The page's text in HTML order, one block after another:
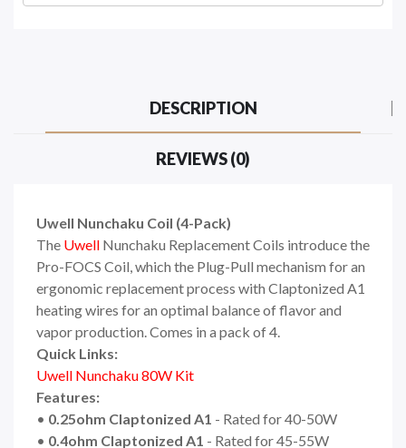
DESCRIPTION
REVIEWS (0)
Uwell Nunchaku Coil (4-Pack)
The Uwell Nunchaku Replacement Coils introduce the
Pro-FOCS Coil, which the Plug-Pull mechanism for an
ergonomic replacement process with Claptonized A1
heating wires for an optimal balance of flavor and
vapor production. Comes in a pack of 4.
Quick Links:
Uwell Nunchaku 80W Kit
Features:
• 0.25ohm Claptonized A1 - Rated for 40-50W
• 0.4ohm Claptonized A1 - Rated for 45-55W